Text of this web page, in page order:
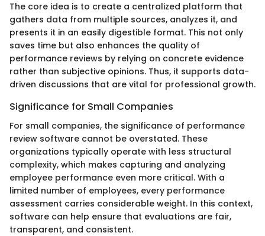
The core idea is to create a centralized platform that
gathers data from multiple sources, analyzes it, and
presents it in an easily digestible format. This not only
saves time but also enhances the quality of
performance reviews by relying on concrete evidence
rather than subjective opinions. Thus, it supports data-
driven discussions that are vital for professional growth.
Significance for Small Companies
For small companies, the significance of performance
review software cannot be overstated. These
organizations typically operate with less structural
complexity, which makes capturing and analyzing
employee performance even more critical. With a
limited number of employees, every performance
assessment carries considerable weight. In this context,
software can help ensure that evaluations are fair,
transparent, and consistent.